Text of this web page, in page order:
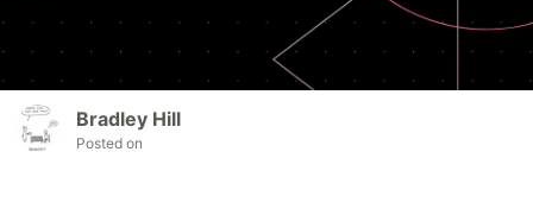
Bradley Hill
Posted on